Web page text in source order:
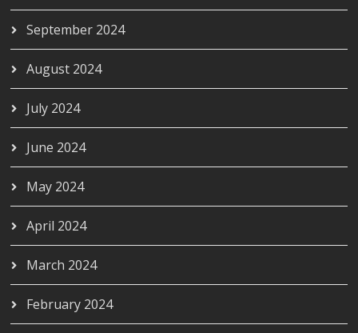
September 2024
August 2024
July 2024
June 2024
May 2024
April 2024
March 2024
February 2024